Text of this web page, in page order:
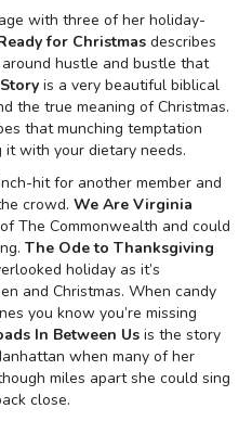
with three of her holiday-
for Christmas describes
hustle and bustle that
is a very beautiful biblical
the true meaning of Christmas.
that munching temptation
with your dietary needs.
hit for another member and
crowd. We Are Virginia
The Commonwealth and could
The Ode to Thanksgiving
holiday as it’s
and Christmas. When candy
you know you’re missing
In Between Us is the story
when many of her
miles apart she could sing
close.